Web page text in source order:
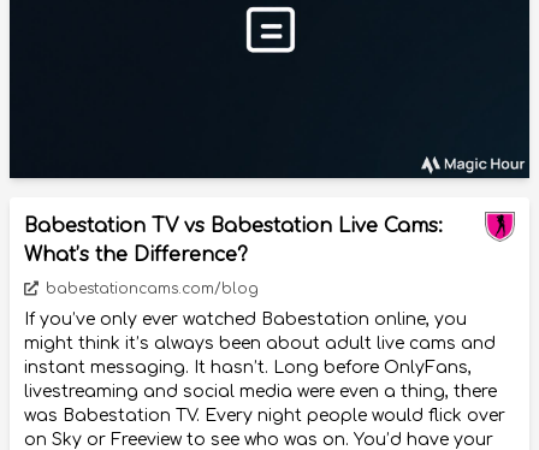
Babestation TV vs Babestation Live Cams:
What’s the Difference?
babestationcams.com/blog
If you’ve only ever watched Babestation online, you
might think it’s always been about adult live cams and
instant messaging. It hasn’t. Long before OnlyFans,
livestreaming and social media were even a thing, there
was Babestation TV. Every night people would flick over
on Sky or Freeview to see who was on. You’d have your